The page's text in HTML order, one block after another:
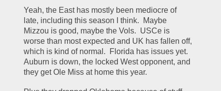
Yeah, the East has mostly been mediocre of
late, including this season I think.  Maybe
Mizzou is good, maybe the Vols.  USCe is
worse than most expected and UK has fallen off,
which is kind of normal.  Florida has issues yet.
Auburn is down, the locked West opponent, and
they get Ole Miss at home this year.